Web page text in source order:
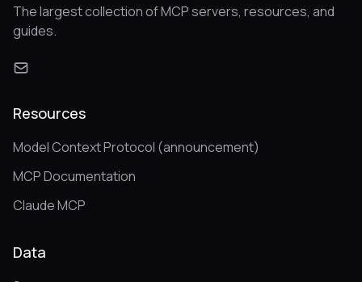
The largest collection of MCP servers, resources, and
guides.
Resources
Model Context Protocol (announcement)
MCP Documentation
Claude MCP
Data